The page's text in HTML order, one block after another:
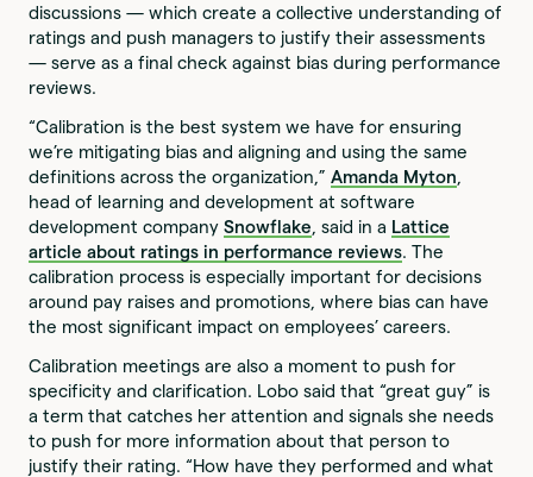
discussions — which create a collective understanding of
ratings and push managers to justify their assessments
— serve as a final check against bias during performance
reviews.
“Calibration is the best system we have for ensuring
we’re mitigating bias and aligning and using the same
definitions across the organization,”Amanda Myton,
head of learning and development at software
development companySnowflake, said in a Lattice
article about ratings in performance reviews. The
calibration process is especially important for decisions
around pay raises and promotions, where bias can have
the most significant impact on employees’ careers.
Calibration meetings are also a moment to push for
specificity and clarification. Lobo said that “great guy” is
a term that catches her attention and signals she needs
to push for more information about that person to
justify their rating. “How have they performed and what